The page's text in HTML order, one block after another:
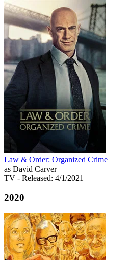
Law & Order: Organized Crime
as David Carver
TV - Released: 4/1/2021
2020